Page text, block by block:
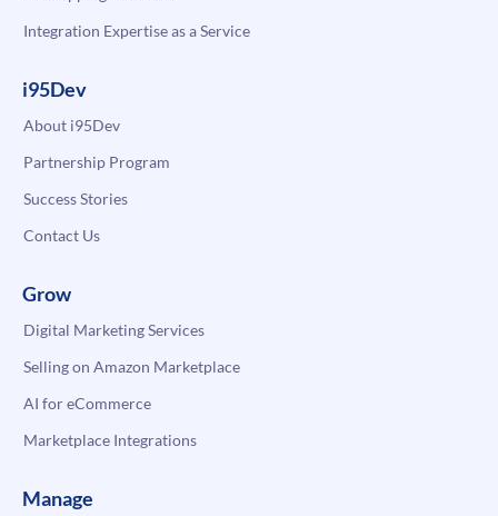
Integration Expertise as a Service
i95Dev
About i95Dev
Partnership Program
Success Stories
Contact Us
Grow
Digital Marketing Services
Selling on Amazon Marketplace
AI for eCommerce
Marketplace Integrations
Manage